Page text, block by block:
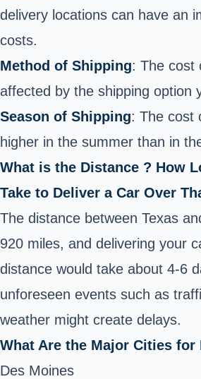
delivery locations can have an
costs.
Method of Shipping: The cost
affected by the shipping option
Season of Shipping: The cost
higher in the summer than in
What is the Distance ? How
Take to Deliver a Car Over
The distance between Texas
920 miles, and delivering your
distance would take about 4-6
unforeseen events such as
weather might create delays.
What Are the Major Cities for
Des Moines